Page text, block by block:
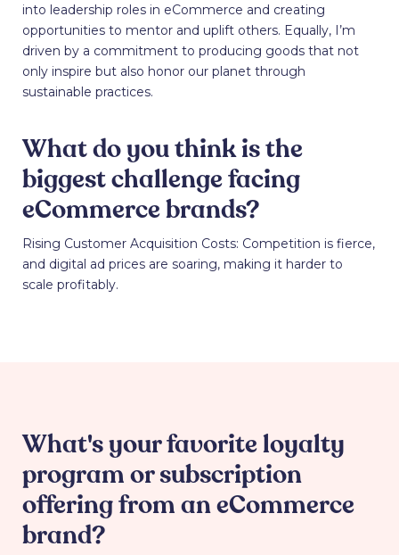
into leadership roles in eCommerce and creating
opportunities to mentor and uplift others. Equally, I’m
driven by a commitment to producing goods that not
only inspire but also honor our planet through
sustainable practices.
What do you think is the
biggest challenge facing
eCommerce brands?
Rising Customer Acquisition Costs: Competition is fierce,
and digital ad prices are soaring, making it harder to
scale profitably.
What's your favorite loyalty
program or subscription
offering from an eCommerce
brand?